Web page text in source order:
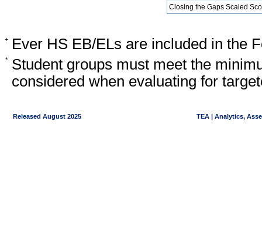
Closing the Gaps Scaled
+ Ever HS EB/ELs are included in the
*
Student groups must meet the
considered when evaluating for
Released August 2025 TEA | Analytics,